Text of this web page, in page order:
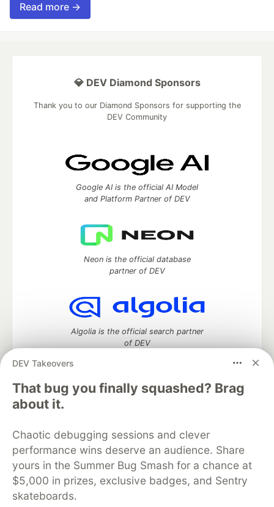
Read more →
DEV Takeovers
That bug you finally squashed? Brag
about it.
Chaotic debugging sessions and clever
performance wins deserve an audience. Share
yours in the Summer Bug Smash for a chance at
$5,000 in prizes, exclusive badges, and Sentry
skateboards.
💎 DEV Diamond Sponsors
Thank you to our Diamond Sponsors for supporting the
DEV Community
Google AI is the official AI Model
and Platform Partner of DEV
Neon is the official database
partner of DEV
Algolia is the official search partner
of DEV
DEV Community
DEV Education Tracks
DEV Help
Advertise on DEV
Organization Accounts
DEV Showcase About
Contact
Free Postgres Database
DEV Shop
MLH
Code of Conduct
Privacy Policy
Terms of Use
Built on
Forem software that powers
DEV
and other inclusive communities.